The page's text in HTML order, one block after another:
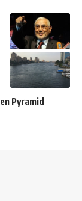
Pyramid